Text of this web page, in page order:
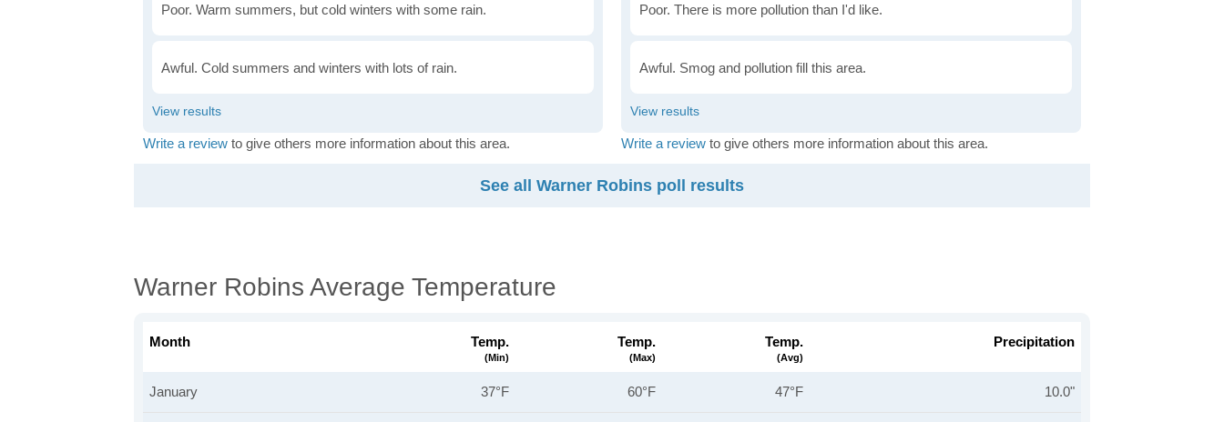
Poor. Warm summers, but cold winters with some rain.
Awful. Cold summers and winters with lots of rain.
Write a review to give others more information about this area.
Poor. There is more pollution than I'd like.
Awful. Smog and pollution fill this area.
Write a review to give others more information about this area.
See all Warner Robins poll results
Warner Robins Average Temperature
Month Temp.
(min)
Temp.
(max)
Temp.
(avg)
Precipitation
January 37°F 60°F 47°F 10.0"